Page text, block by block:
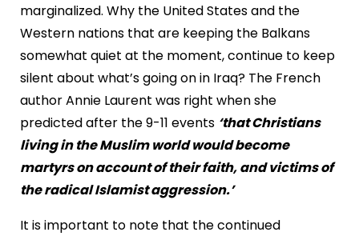
marginalized. Why the United States and the
Western nations that are keeping the Balkans
somewhat quiet at the moment, continue to keep
silent about what’s going on in Iraq? The French
author Annie Laurent was right when she
predicted after the 9-11 events ‘that Christians
living in the Muslim world would become
martyrs on account of their faith, and victims of
the radical Islamist aggression.’
It is important to note that the continued